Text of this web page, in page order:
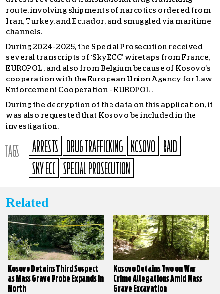
route, involving shipments of narcotics ordered from
Iran, Turkey, and Ecuador, and smuggled via maritime
channels.
During 2024–2025, the Special Prosecution received
several transcripts of ‘SkyECC’ wiretaps from France,
EUROPOL, and also from Belgium because of Kosovo’s
cooperation with the European Union Agency for Law
Enforcement Cooperation – EUROPOL.
During the decryption of the data on this application, it
was also requested that Kosovo be included in the
investigation.
TAGS ARRESTS DRUG TRAFFICKING KOSOVO RAID
SKY ECC SPECIAL PROSECUTION
Related
Kosovo Detains Third Suspect
as Mass Grave Probe Expands in
North
Kosovo Detains Two on War
Crime Allegations Amid Mass
Grave Excavation